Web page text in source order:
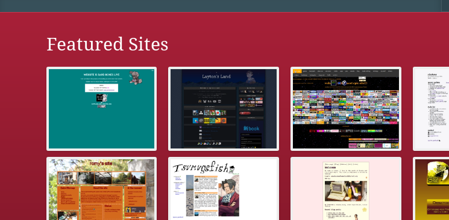
Featured Sites